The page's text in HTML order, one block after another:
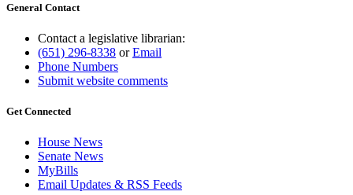
General Contact
Contact a legislative librarian:
(651) 296-8338 orEmail
Phone Numbers
Submit website comments
Get Connected
House News
Senate News
MyBills
Email Updates & RSS Feeds